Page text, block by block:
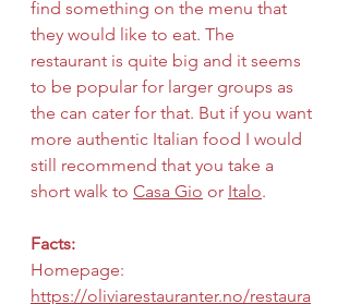
find something on the menu that
they would like to eat. The
restaurant is quite big and it seems
to be popular for larger groups as
the can cater for that. But if you want
more authentic Italian food I would
still recommend that you take a
short walk to Casa Gio or Italo.
Facts:
Homepage:
https://oliviarestauranter.no/restaura